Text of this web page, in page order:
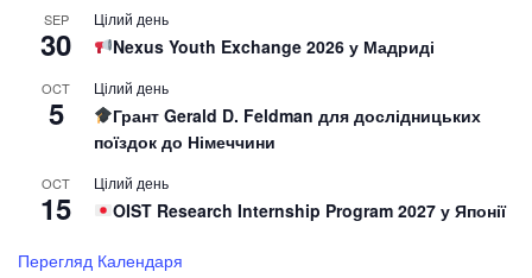
SEP
30
Цілий день
Nexus Youth Exchange 2026 у Мадриді
OCT
5
Цілий день
Грант Gerald D. Feldman для дослідницьких
поїздок до Німеччини
OCT
15
Цілий день
OIST Research Internship Program 2027 у Японії
Перегляд Календаря